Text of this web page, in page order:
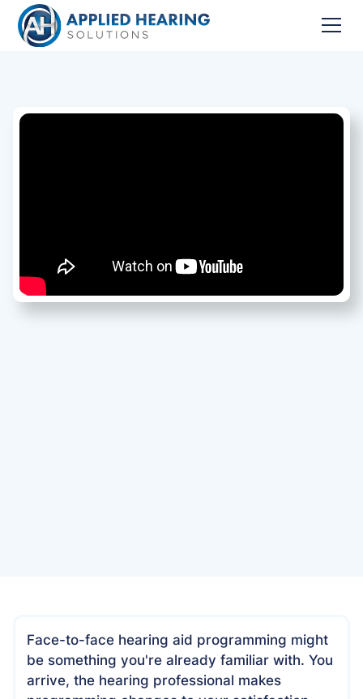
Face-to-face hearing aid programming might
be something you're already familiar with. You
arrive, the hearing professional makes